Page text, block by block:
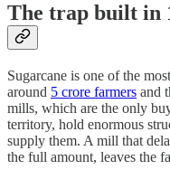
The trap built in
Sugarcane is one of the
around 5 crore farmers and
mills, which are the only
territory, hold enormous
supply them. A mill that
the full amount, leaves the